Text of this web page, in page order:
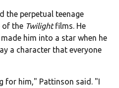
the perpetual teenage
of the Twilightfilms. He
him into a star when he
a character that everyone
for him," Pattinson said. "I